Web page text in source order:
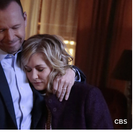
CBS